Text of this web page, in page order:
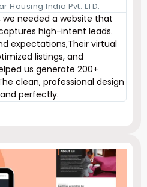
Housing India Pvt. LTD.
needed a website that
high-intent leads.
expectations,Their virtual
listings, and
us generate 200+
clean, professional design
perfectly.